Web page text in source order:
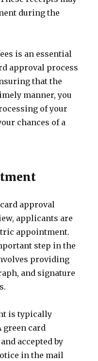
during the
is an essential
approval process
that the
manner, you
of your
chances of a
card approval
applicants are
appointment.
step in the
providing
and signature
is typically
green card
accepted by
in the mail